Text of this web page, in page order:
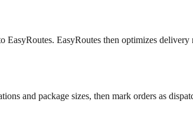
EasyRoutes then optimizes
and package sizes, then mark orders as